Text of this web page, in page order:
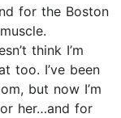
for the Boston
think I’m
too. I’ve been
but now I’m
her…and for